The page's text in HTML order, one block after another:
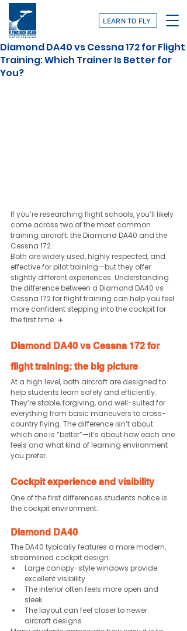
LEARN TO FLY
Diamond DA40 vs Cessna 172 for Flight
Training: Which Trainer Is Better for
You?
If you’re researching flight schools, you’ll likely
come across two of the most common
training aircraft: the Diamond DA40 and the
Cessna 172.
Both are widely used, highly respected, and
effective for pilot training—but they offer
slightly different experiences. Understanding
the difference between a Diamond DA40 vs
Cessna 172 for flight training can help you feel
more confident stepping into the cockpit for
the first time. ✈️
Diamond DA40 vs Cessna 172 for
flight training: the big picture
At a high level, both aircraft are designed to
help students learn safely and efficiently.
They’re stable, forgiving, and well-suited for
everything from basic maneuvers to cross-
country flying. The difference isn’t about
which one is “better”—it’s about how each one
feels and what kind of learning environment
you prefer.
Cockpit experience and visibility
One of the first differences students notice is
the cockpit environment.
Diamond DA40
The DA40 typically features a more modern,
streamlined cockpit design.
Large canopy-style windows provide
excellent visibility
The interior often feels more open and
sleek
The layout can feel closer to newer
aircraft designs